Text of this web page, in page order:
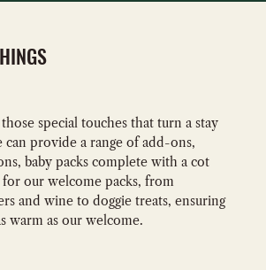
special touches that turn a stay
can provide a range of add-ons,
baby packs complete with a cot
our welcome packs, from
and wine to doggie treats, ensuring
warm as our welcome.